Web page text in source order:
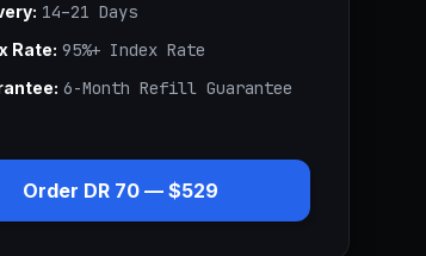
14–21 Days
Rate: 95%+ Index Rate
6-Month Refill Guarantee
Order DR 70 — $529